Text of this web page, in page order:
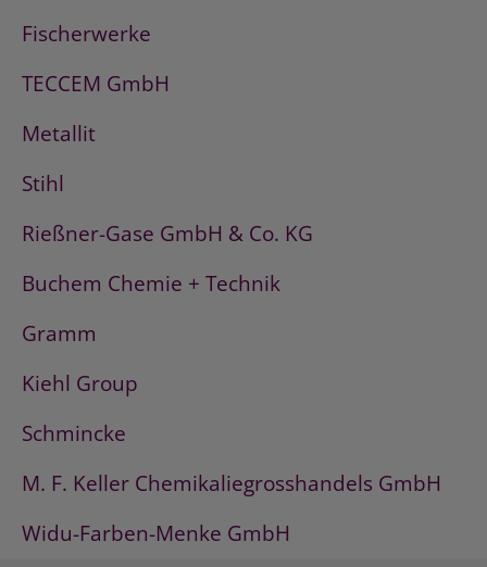
Fischerwerke
TECCEM GmbH
Metallit
Stihl
Rießner-Gase GmbH & Co. KG
Buchem Chemie + Technik
Gramm
Kiehl Group
Schmincke
M. F. Keller Chemikaliegrosshandels GmbH
Widu-Farben-Menke GmbH